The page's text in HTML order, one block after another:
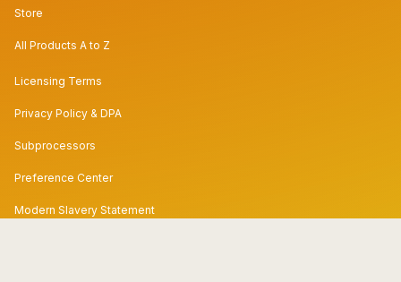
Store
All Products A to Z
Licensing Terms
Privacy Policy & DPA
Subprocessors
Preference Center
Modern Slavery Statement